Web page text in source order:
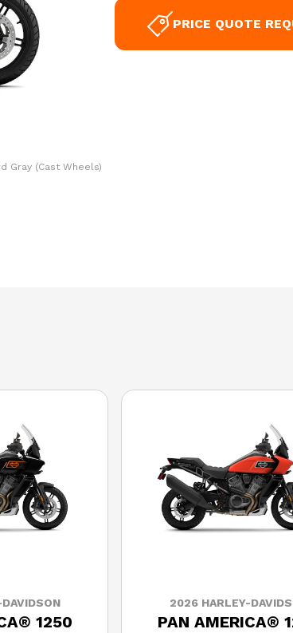
Gray (Cast Wheels)
PRICE QUOTE
1250
2026 HARLEY-
PAN AMERICA®